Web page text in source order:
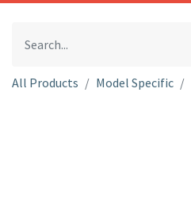
All Products Model Specific